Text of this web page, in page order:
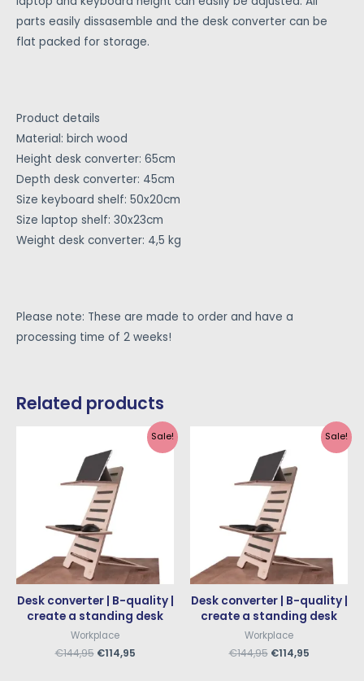
parts easily dissasemble and the desk converter can be
flat packed for storage.
Product details
Material: birch wood
Height desk converter: 65cm
Depth desk converter: 45cm
Size keyboard shelf: 50x20cm
Size laptop shelf: 30x23cm
Weight desk converter: 4,5 kg
Please note: These are made to order and have a
processing time of 2 weeks!
Related products
Sale!
Desk converter | B-quality |
create a standing desk
Workplace
€144,95 €114,95
Sale!
Desk converter | B-quality |
create a standing desk
Workplace
€144,95 €114,95